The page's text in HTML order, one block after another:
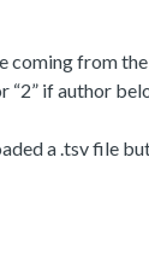
coming from
“2” if author
a .tsv file